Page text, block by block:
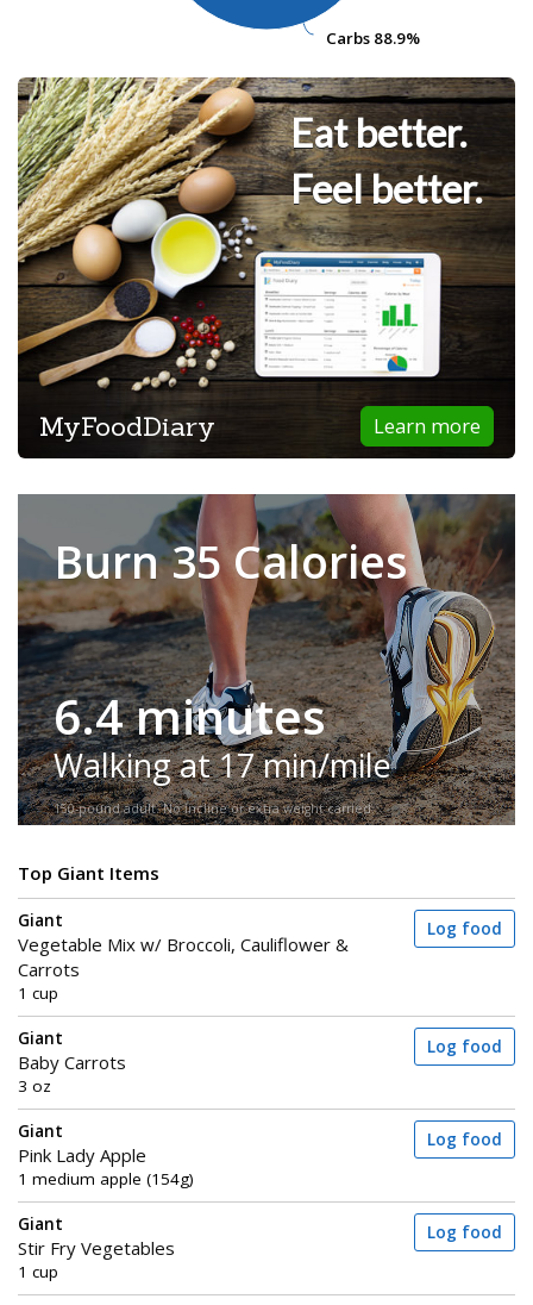
Carbs 88.9%
Carbs 88.9%
Eat better.
Feel better.
Learn more
MyFoodDiary
Burn 35 Calories
6.4 minutes
Walking at 17 min/mile
150-pound adult. No incline or extra weight carried.
Top Giant Items
Giant
Vegetable Mix w/ Broccoli, Cauliflower &
Carrots
1 cup
Log food
Giant
Baby Carrots
3 oz
Log food
Giant
Pink Lady Apple
1 medium apple (154g)
Log food
Giant
Stir Fry Vegetables
1 cup
Log food